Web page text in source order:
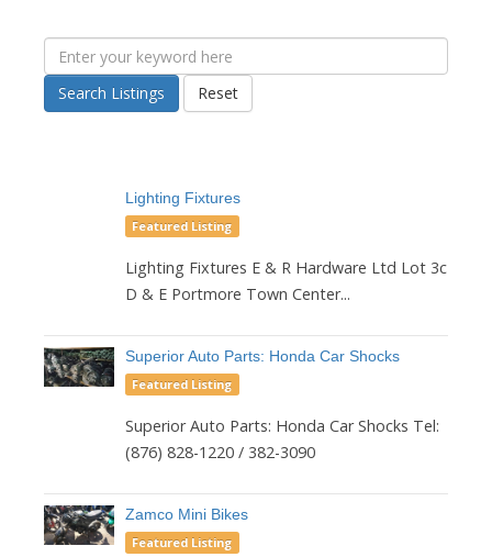
Search Listings Reset
Lighting Fixtures
Featured Listing
Lighting Fixtures E & R Hardware Ltd Lot 3c
D & E Portmore Town Center...
Superior Auto Parts: Honda Car Shocks
Featured Listing
Superior Auto Parts: Honda Car Shocks Tel:
(876) 828-1220 / 382-3090
Zamco Mini Bikes
Featured Listing